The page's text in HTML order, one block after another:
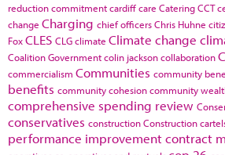
reduction commitmentcardiffcare CateringCCT
change Charging chief officersChris Huhne
FoxCLES CLGclimate Climate change
Coalition Governmentcolin jacksoncollaboration
commercialism Communities community
benefits community cohesioncommunity
comprehensive spending review
conservatives constructionConstruction
performance improvementcontract